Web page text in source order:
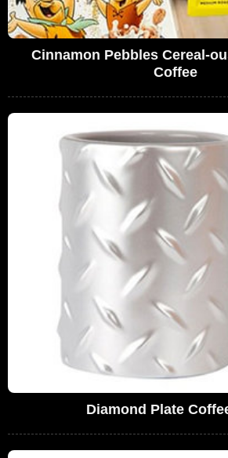
Cinnamon Pebbles Cereal-
Coffee
Diamond Plate